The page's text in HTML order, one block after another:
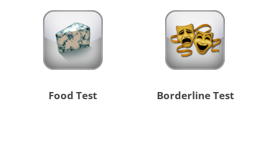
Food Test Borderline Test